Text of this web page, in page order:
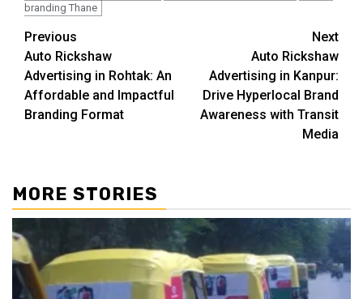
branding Thane
Post
navigation
Previous
Auto Rickshaw
Advertising in Rohtak: An
Affordable and Impactful
Branding Format
Next
Auto Rickshaw
Advertising in Kanpur:
Drive Hyperlocal Brand
Awareness with Transit
Media
MORE STORIES